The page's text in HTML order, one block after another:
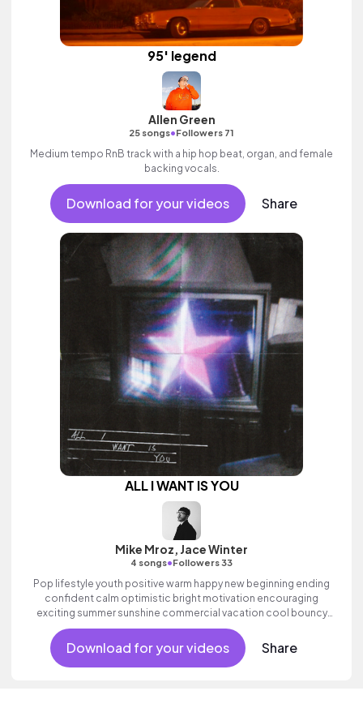
95' legend
Allen Green
25 songs•Followers 71
Medium tempo RnB track with a hip hop beat, organ, and female
backing vocals.
Download for your videos Share
ALL I WANT IS YOU
Mike Mroz, Jace Winter
4 songs•Followers 33
Pop lifestyle youth positive warm happy new beginning ending
confident calm optimistic bright motivation encouraging
exciting summer sunshine commercial vacation cool bouncy
friends movement active reality acoustic guitar electronic male
vocal.
Download for your videos Share